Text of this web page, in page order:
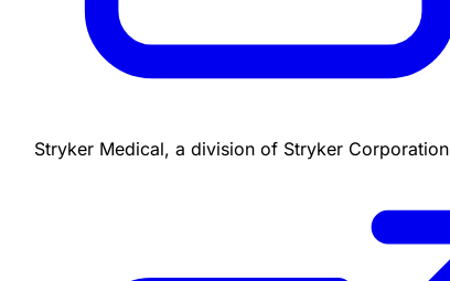
Stryker Medical, a division of Stryker Corporation